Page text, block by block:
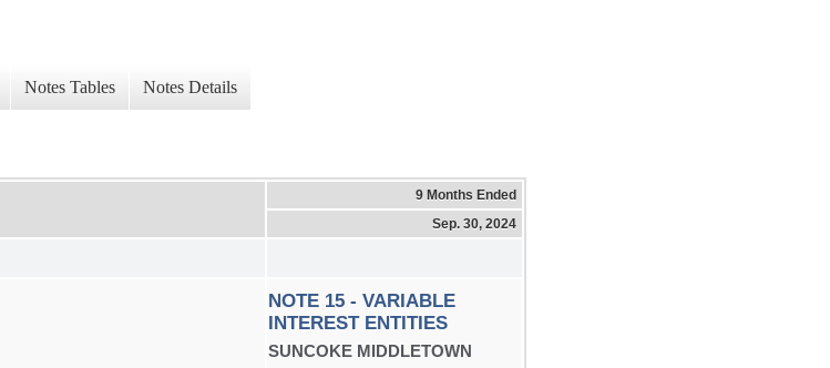
Notes Tables Notes Details
9 Months Ended
Sep. 30, 2024
NOTE 15 - VARIABLE
INTEREST ENTITIES
SUNCOKE MIDDLETOWN